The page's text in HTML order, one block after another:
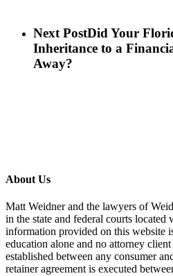
Next PostDid Your
Inheritance to a
Away?
About Us
Matt Weidner and the lawyers of
in the state and federal courts
information provided on this website
education alone and no attorney
established between any consumer
retainer agreement is executed